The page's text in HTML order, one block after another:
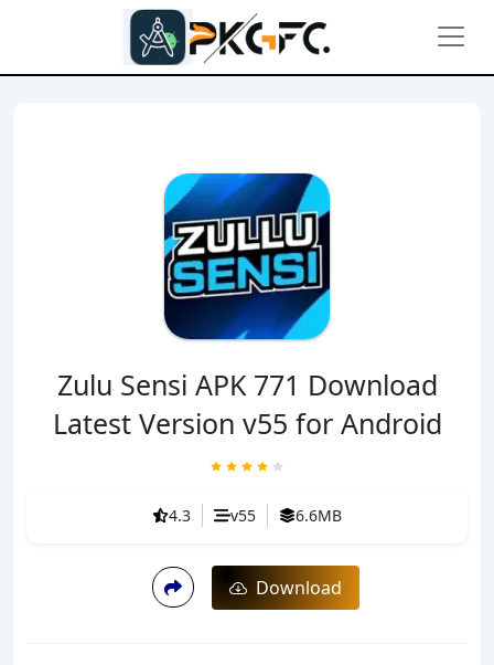
Zulu Sensi APK 771 Download
Latest Version v55 for Android
4.3 v55 6.6MB
Download